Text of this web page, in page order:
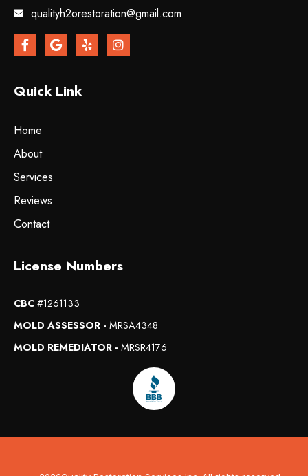
qualityh2orestoration@gmail.com
Quick Link
Home
About
Services
Reviews
Contact
License Numbers
CBC #1261133
MOLD ASSESSOR - MRSA4348
MOLD REMEDIATOR - MRSR4176